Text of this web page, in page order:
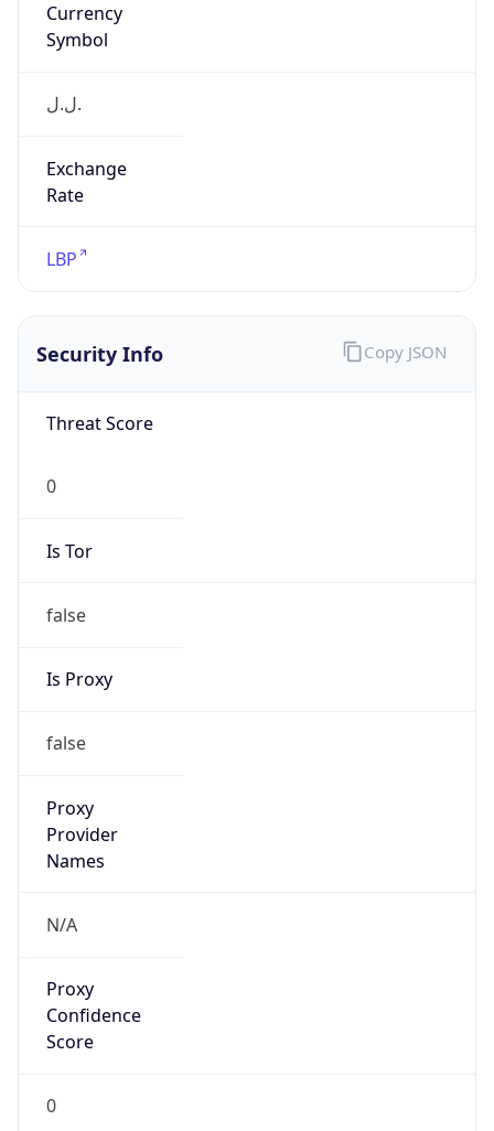
Currency
Symbol
ل.ل.‎
Exchange
Rate
LBP
Security Info
Threat Score
0
Is Tor
false
Is Proxy
false
Proxy
Provider
Names
N/A
Proxy
Confidence
Score
0
Copy JSON